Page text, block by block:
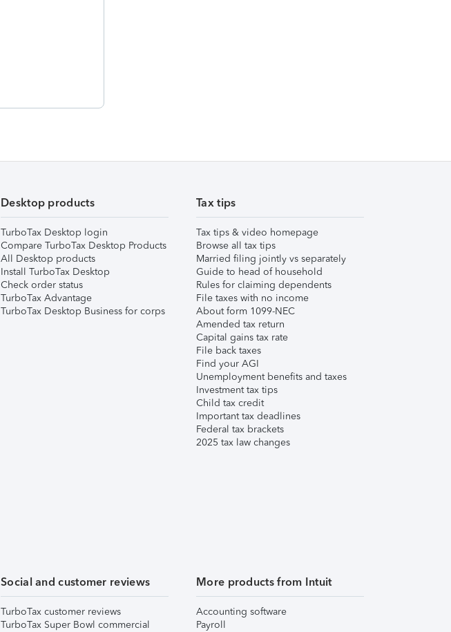
Desktop products
TurboTax Desktop login
Compare TurboTax Desktop Products
All Desktop products
Install TurboTax Desktop
Check order status
TurboTax Advantage
TurboTax Desktop Business for corps
Tax tips
Tax tips & video homepage
Browse all tax tips
Married filing jointly vs separately
Guide to head of household
Rules for claiming dependents
File taxes with no income
About form 1099-NEC
Amended tax return
Capital gains tax rate
File back taxes
Find your AGI
Unemployment benefits and taxes
Investment tax tips
Child tax credit
Important tax deadlines
Federal tax brackets
2025 tax law changes
Social and customer reviews
TurboTax customer reviews
TurboTax Super Bowl commercial
More products from Intuit
Accounting software
Payroll